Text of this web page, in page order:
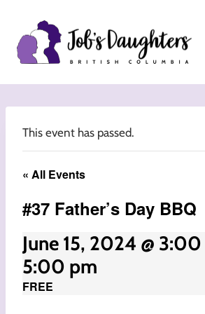
content
This event has passed.
« All Events
#37 Father’s Day BBQ
June 15, 2024 @
5:00 pm
FREE